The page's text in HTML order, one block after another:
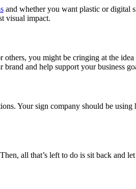
and whether you want plastic or digital
visual impact.
you might be cringing at the
and help support your business
Your sign company should be
all that’s left to do is sit back and